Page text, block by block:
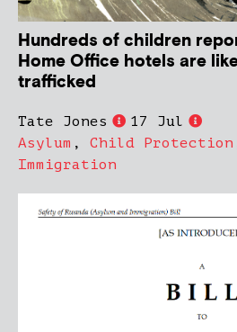
Hundreds of children
Home Office hotels are
trafficked
Tate Jones
17 Jul
Asylum , Child Protection
Immigration